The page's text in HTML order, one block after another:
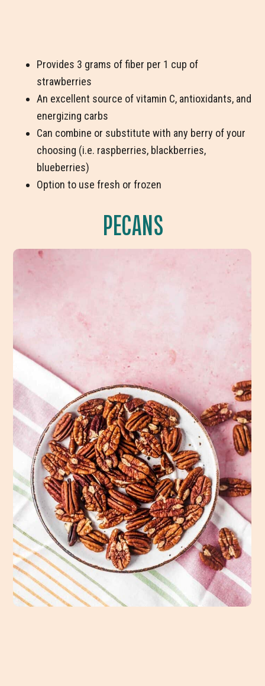
Provides 3 grams of fiber per 1 cup of
strawberries
An excellent source of vitamin C, antioxidants, and
energizing carbs
Can combine or substitute with any berry of your
choosing (i.e. raspberries, blackberries,
blueberries)
Option to use fresh or frozen
PECANS